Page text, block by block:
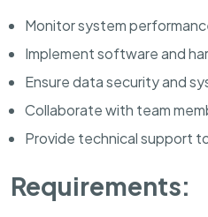
Monitor system
Implement software and
Ensure data security and
Collaborate with team
Provide technical support
Requirements: